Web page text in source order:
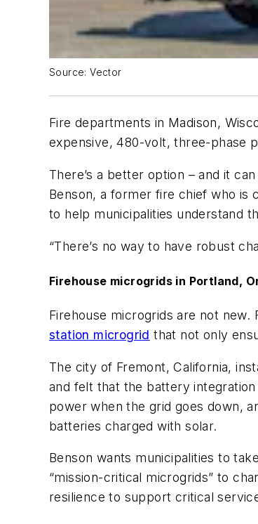
Source: Vector
Fire departments in Madison,
expensive, 480-volt, three-phase
There’s a better option – and it
Benson, a former fire chief who is
to help municipalities understand
“There’s no way to have robust
Firehouse microgrids in Portland,
Firehouse microgrids are not
station microgrid that not only
The city of Fremont, California,
and felt that the battery
power when the grid goes down,
batteries charged with solar.
Benson wants municipalities to
“mission-critical microgrids” to
resilience to support critical